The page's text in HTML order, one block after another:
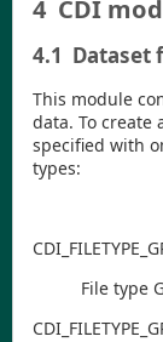
4 CDI
4.1 Dataset
This module
data. To create
specified with
types:
CDI _FILETYPE
File type
CDI _FILETYPE